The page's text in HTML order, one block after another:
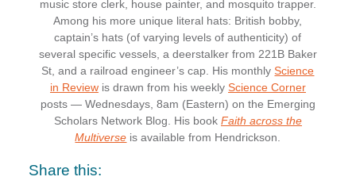
music store clerk, house painter, and mosquito trapper.
Among his more unique literal hats: British bobby,
captain’s hats (of varying levels of authenticity) of
several specific vessels, a deerstalker from 221B Baker
St, and a railroad engineer’s cap. His monthlyScience
in Reviewis drawn from his weekly Science Corner
posts — Wednesdays, 8am (Eastern) on the Emerging
Scholars Network Blog. His book Faith across the
Multiverse is available from Hendrickson.
Share this: